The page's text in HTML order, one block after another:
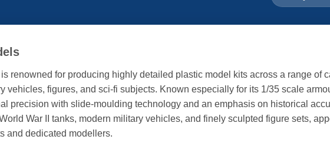
renowned for producing highly detailed plastic model kits across a range of
vehicles, figures, and sci-fi subjects. Known especially for its 1/35 scale
precision with slide-moulding technology and an emphasis on historical
War II tanks, modern military vehicles, and finely sculpted figure sets,
and dedicated modellers.